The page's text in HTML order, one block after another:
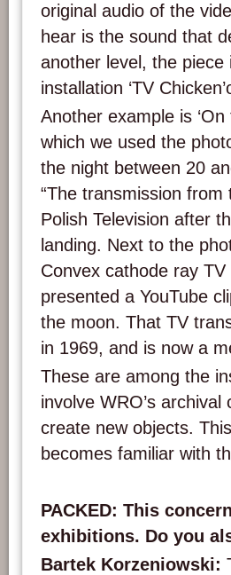
original audio of the
hear is the sound that
another level, the piece
installation ‘TV
Another example is
which we used the
the night between 20
“The transmission
Polish Television after
landing. Next to the
Convex cathode ray
presented a YouTube
the moon. That TV
in 1969, and is now a
These are among the
involve WRO’s
create new objects.
becomes familiar with
PACKED: This
exhibitions. Do you
Bartek Korzeniowski: